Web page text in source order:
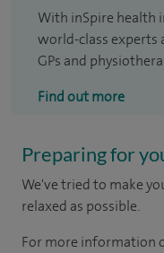
With inSpire health
world-class experts
GPs and
Find out more
Preparing for
We've tried to make
relaxed as possible.
For more information